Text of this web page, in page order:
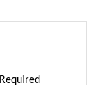
Required